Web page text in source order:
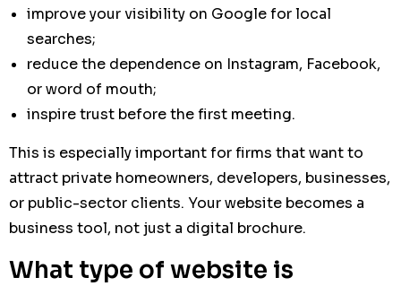
improve your visibility on Google for local
searches;
reduce the dependence on Instagram, Facebook,
or word of mouth;
inspire trust before the first meeting.
This is especially important for firms that want to
attract private homeowners, developers, businesses,
or public-sector clients. Your website becomes a
business tool, not just a digital brochure.
What type of website is